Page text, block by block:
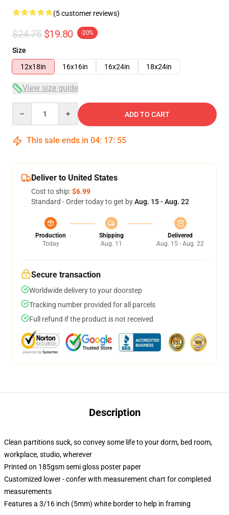
(5 customer reviews)
$24.75 $19.80 -20%
Size
12x18in
16x16in 16x24in 18x24in
View size guide
ADD TO CART
This sale ends in 04: 17: 54
Deliver to United States
Cost to ship:$6.99
Standard - Order today to get byAug. 15 - Aug. 22
Production
Today
Shipping
Aug. 11
Delivered
Aug. 15 - Aug. 22
Secure transaction
Worldwide delivery to your doorstep
Tracking number provided for all parcels
Full refund if the product is not received
Description
Clean partitions suck, so convey some life to your dorm, bed room,
workplace, studio, wherever
Printed on 185gsm semi gloss poster paper
Customized lower - confer with measurement chart for completed
measurements
Features a 3/16 inch (5mm) white border to help in framing